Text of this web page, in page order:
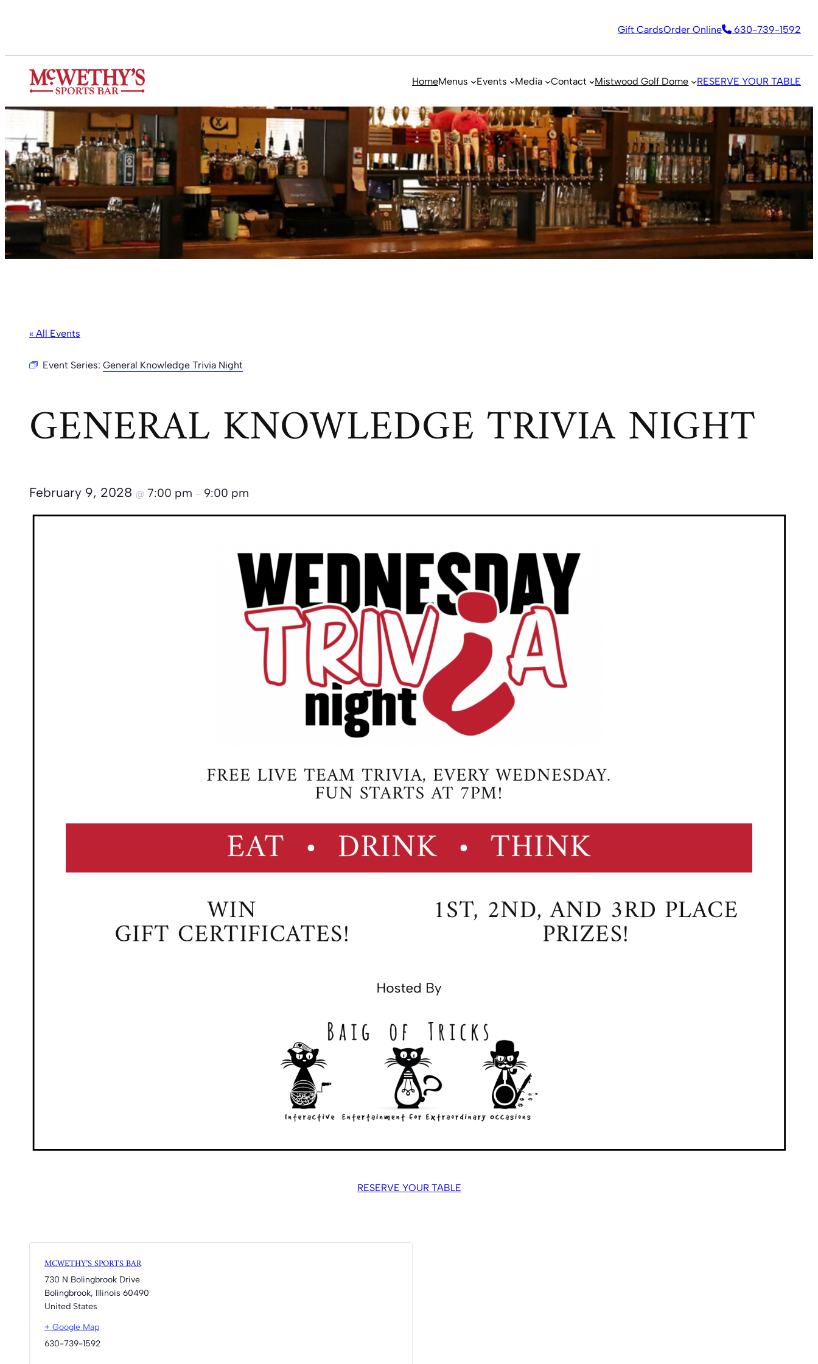
Gift CardsOrder Online 630-739-1592
HomeMenus Events Media Contact Mistwood Golf Dome RESERVE YOUR TABLE
« All Events
Event Series: General Knowledge Trivia Night
GENERAL KNOWLEDGE TRIVIA NIGHT
February 9, 2028 @ 7:00 pm – 9:00 pm
RESERVE YOUR TABLE
MCWETHY’S SPORTS BAR
730 N Bolingbrook Drive
Bolingbrook, Illinois 60490
United States
+ Google Map
630-739-1592